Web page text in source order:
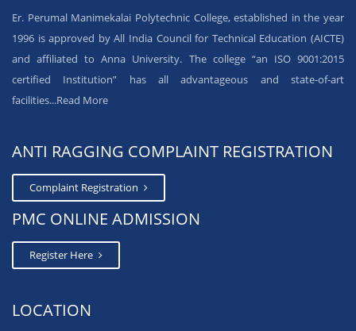
Er. Perumal Manimekalai Polytechnic College, established in the year
1996 is approved by All India Council for Technical Education (AICTE)
and affiliated to Anna University. The college “an ISO 9001:2015
certified Institution” has all advantageous and state-of-art
facilities...Read More
ANTI RAGGING COMPLAINT REGISTRATION
Complaint Registration
PMC ONLINE ADMISSION
Register Here
LOCATION